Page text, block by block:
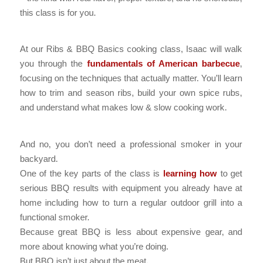
this class is for you.
At our Ribs & BBQ Basics cooking class, Isaac will walk
you through the fundamentals of American barbecue,
focusing on the techniques that actually matter. You’ll learn
how to trim and season ribs, build your own spice rubs,
and understand what makes low & slow cooking work.
And no, you don’t need a professional smoker in your
backyard.
One of the key parts of the class is learning how to get
serious BBQ results with equipment you already have at
home including how to turn a regular outdoor grill into a
functional smoker.
Because great BBQ is less about expensive gear, and
more about knowing what you’re doing.